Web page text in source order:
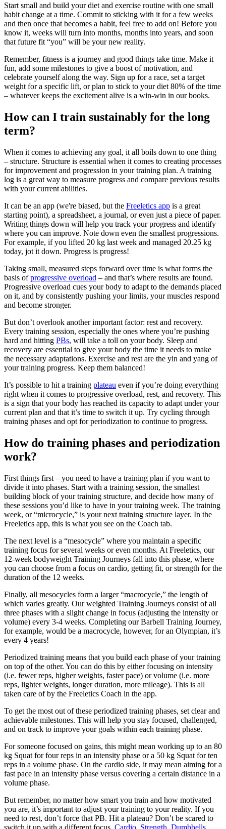
Start small and build your diet and exercise routine with one small
habit change at a time. Commit to sticking with it for a few weeks
and then once that becomes a habit, feel free to add on! Before you
know it, weeks will turn into months, months into years, and soon
that future fit “you” will be your new reality.
Remember, fitness is a journey and good things take time. Make it
fun, add some milestones to give a boost of motivation, and
celebrate yourself along the way. Sign up for a race, set a target
weight for a specific lift, or plan to stick to your diet 80% of the time
– whatever keeps the excitement alive is a win-win in our books.
How can I train sustainably for the long
term?
When it comes to achieving any goal, it all boils down to one thing
– structure. Structure is essential when it comes to creating processes
for improvement and progression in your training plan. A training
log is a great way to measure progress and compare previous results
with your current abilities.
It can be an app (we're biased, but the Freeletics app is a great
starting point), a spreadsheet, a journal, or even just a piece of paper.
Writing things down will help you track your progress and identify
where you can improve. Note down even the smallest progressions.
For example, if you lifted 20 kg last week and managed 20.25 kg
today, jot it down. Progress is progress!
Taking small, measured steps forward over time is what forms the
basis ofprogressive overload – and that’s where results are found.
Progressive overload cues your body to adapt to the demands placed
on it, and by consistently pushing your limits, your muscles respond
and become stronger.
But don’t overlook another important factor: rest and recovery.
Every training session, especially the ones where you’re pushing
hard and hitting PBs, will take a toll on your body. Sleep and
recovery are essential to give your body the time it needs to make
the necessary adaptations. Exercise and rest are the yin and yang of
your training progress. Keep them balanced!
It’s possible to hit a training plateau even if you’re doing everything
right when it comes to progressive overload, rest, and recovery. This
is a sign that your body has reached its capacity to adapt under your
current plan and that it’s time to switch it up. Try cycling through
training phases and opt for periodization to continue to progress.
How do training phases and periodization
work?
First things first – you need to have a training plan if you want to
divide it into phases. Start with a training session, the smallest
building block of your training structure, and decide how many of
these sessions you’d like to have in your training week. The training
week, or “microcycle,” is your next training structure layer. In the
Freeletics app, this is what you see on the Coach tab.
The next level is a “mesocycle” where you maintain a specific
training focus for several weeks or even months. At Freeletics, our
12-week bodyweight Training Journeys fall into this phase, where
you can choose from a focus on cardio, getting fit, or strength for the
duration of the 12 weeks.
Finally, all mesocycles form a larger “macrocycle,” the length of
which varies greatly. Our weighted Training Journeys consist of all
three phases with a slight change in focus (adjusting the intensity or
volume) every 3-4 weeks. Completing our Barbell Training Journey,
for example, would be a macrocycle, however, for an Olympian, it’s
every 4 years!
Periodized training means that you build each phase of your training
on top of the other. You can do this by either focusing on intensity
(i.e. fewer reps, higher weights, faster pace) or volume (i.e. more
reps, lighter weights, longer duration, more mileage). This is all
taken care of by the Freeletics Coach in the app.
To get the most out of these periodized training phases, set clear and
achievable milestones. This will help you stay focused, challenged,
and on track to improve your goals within each training phase.
For someone focused on gains, this might mean working up to an 80
kg Squat for four reps in an intensity phase or a 50 kg Squat for ten
reps in a volume phase. On the cardio side, it may mean aiming for a
fast pace in an intensity phase versus covering a certain distance in a
volume phase.
But remember, no matter how smart you train and how motivated
you are, it’s important to adjust your training to your reality. If you
need to rest, don’t force that PB. Hit a plateau? Don’t be scared to
switch it up with a different focus. Cardio Strength Dumbbells